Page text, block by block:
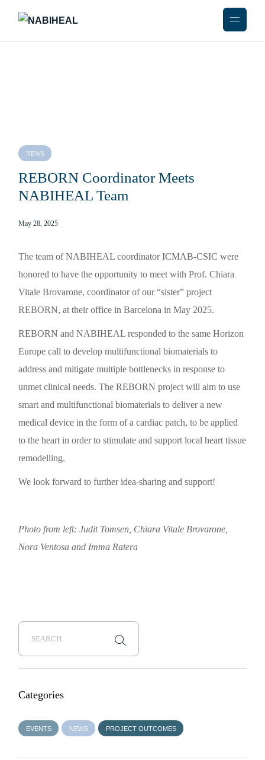
NEWS
REBORN Coordinator Meets
NABIHEAL Team
May 28, 2025
The team of NABIHEAL coordinator ICMAB-CSIC were
honored to have the opportunity to meet with Prof. Chiara
Vitale Brovarone, coordinator of our “sister” project
REBORN, at their office in Barcelona in May 2025.
REBORN and NABIHEAL responded to the same Horizon
Europe call to develop multifunctional biomaterials to
address and mitigate multiple bottlenecks in response to
unmet clinical needs. The REBORN project will aim to use
smart and multifunctional biomaterials to deliver a new
medical device in the form of a cardiac patch, to be applied
to the heart in order to stimulate and support local heart tissue
remodelling.
We look forward to further idea-sharing and support!
Photo from left: Judit Tomsen, Chiara Vitale Brovarone,
Nora Ventosa and Imma Ratera
Categories
EVENTS NEWS PROJECT OUTCOMES